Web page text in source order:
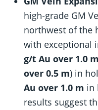
high-grade GM
northwest of the
with exceptional
g/t Au over 1.0 m
over 0.5 m) in
Au over 1.0 m in
results suggest